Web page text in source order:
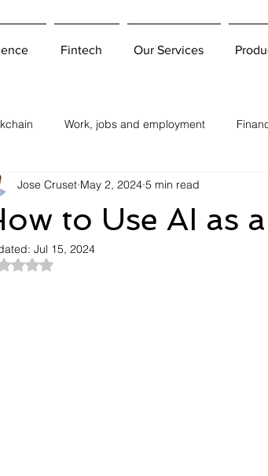
Fintech Our Services
Work, jobs and employment
to Use AI as
Jose Cruset May 2, 2024 5 min read
Jul 15, 2024
Rated NaN out of 5 stars.